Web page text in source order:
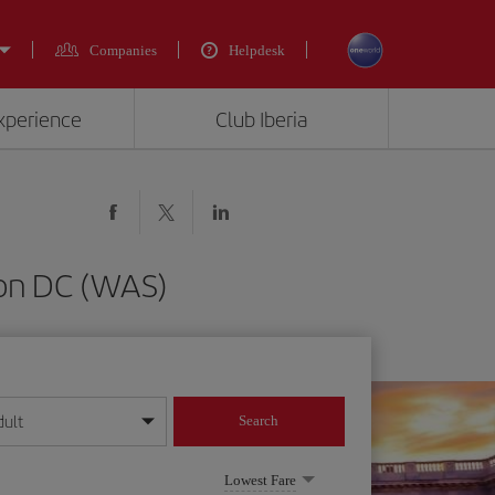
Companies Helpdesk
Club Iberia
DC (WAS)
format
Search
Lowest Fare